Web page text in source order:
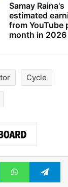
Samay Raina's
estimated
from YouTube
month in 2026
Cycle
WhatsApp